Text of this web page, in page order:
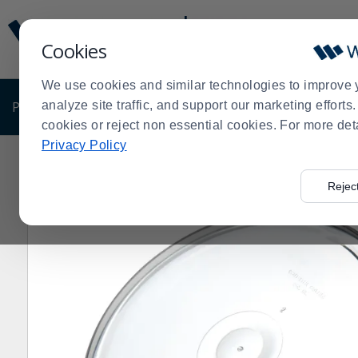
Cookies
We use cookies and similar technologies to improve
analyze site traffic, and support our marketing
cookies or reject non essential cookies. For more
Privacy Policy
Update
Message
Order
Display
PRODUCTS SHOP BY BUSINESS EXCLUSIVE
Order
Carlisle